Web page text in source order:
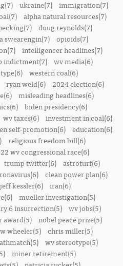
ukraine(7) immigration(7)
alpha natural resources(7)
doug reynolds(7)
swearengin(7) opioids(7)
intelligencer headlines(7)
indictment(7)
wv media(6)
western coal(6)
ryan weld(6)
2024 election(6)
misleading headlines(6)
biden presidency(6)
wv taxes(6)
investment in coal(6)
self-promotion(6)
education(6)
religious freedom bill(6)
wv congressional race(6)
trump twitter(6)
astroturf(6)
clean power plan(6)
jeff kessler(6)
iran(6)
mueller investigation(5)
6 insurrection(5)
wv jobs(5)
award(5) nobel peace prize(5)
wheeler(5) chris miller(5)
wv stereotype(5)
miner retirement(5)